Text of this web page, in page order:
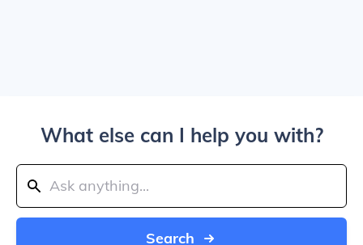
What else can I help you with?
Search